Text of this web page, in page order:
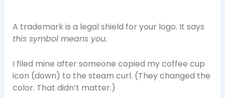
A trademark is a legal shield for your logo. It says
this symbol means you.
I filed mine after someone copied my coffee cup
icon (down) to the steam curl. (They changed the
color. That didn’t matter.)